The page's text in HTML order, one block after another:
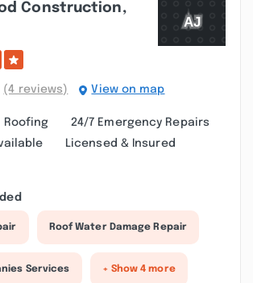
Construction,
(4 reviews) View on map
Roofing
24/7 Emergency Repairs
Licensed & Insured
Roof Water Damage Repair
Services + Show 4 more